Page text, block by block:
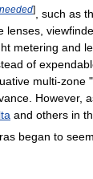
]
, such as
lenses,
metering and
of
multi-zone
However,
and others in
began to